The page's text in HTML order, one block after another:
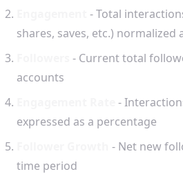
- Total
shares, saves, etc.)
- Current total
accounts
-
expressed as a percentage
- Net new
time period